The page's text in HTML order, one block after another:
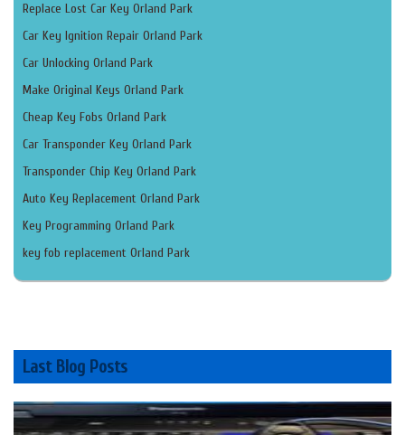
Replace Lost Car Key Orland Park
Car Key Ignition Repair Orland Park
Car Unlocking Orland Park
Make Original Keys Orland Park
Cheap Key Fobs Orland Park
Car Transponder Key Orland Park
Transponder Chip Key Orland Park
Auto Key Replacement Orland Park
Key Programming Orland Park
key fob replacement Orland Park
Last Blog Posts